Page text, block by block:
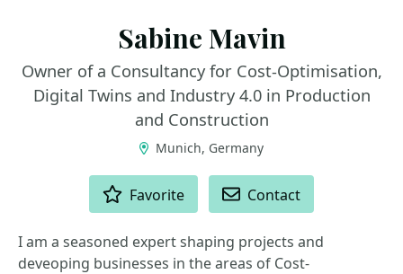
Sabine Mavin
Owner of a Consultancy for Cost-Optimisation,
Digital Twins and Industry 4.0 in Production
and Construction
Munich, Germany
Favorite Contact
I am a seasoned expert shaping projects and
deveoping businesses in the areas of Cost-